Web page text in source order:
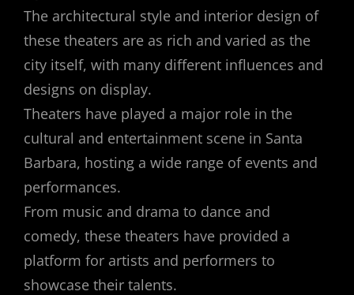
The architectural style and interior design of
these theaters are as rich and varied as the
city itself, with many different influences and
designs on display.
Theaters have played a major role in the
cultural and entertainment scene in Santa
Barbara, hosting a wide range of events and
performances.
From music and drama to dance and
comedy, these theaters have provided a
platform for artists and performers to
showcase their talents.